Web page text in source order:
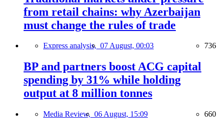
from retail chains: why Azerbaijan
must change the rules of trade
Express analysis, 07 August, 00:03 736
BP and partners boost ACG capital
spending by 31% while holding
output at 8 million tonnes
Media Review, 06 August, 15:09 660